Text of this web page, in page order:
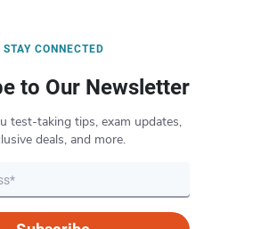
STAY CONNECTED
to Our Newsletter
test-taking tips, exam updates,
deals, and more.